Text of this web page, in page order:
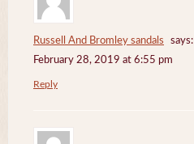
Russell And Bromley sandals
says:
February 28, 2019 at 6:55 pm
Reply